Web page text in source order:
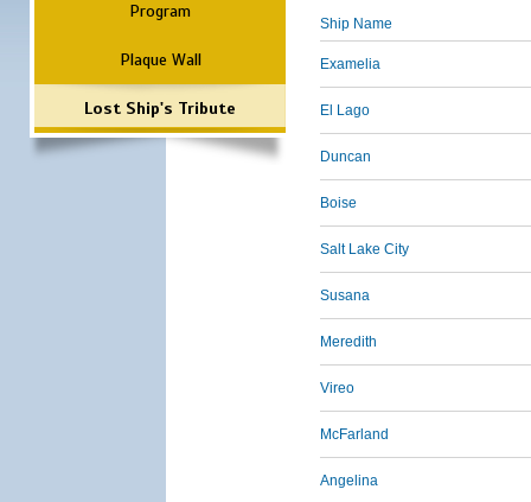
Program
Plaque Wall
Lost Ship's Tribute
Ship Name
Examelia
El Lago
Duncan
Boise
Salt Lake City
Susana
Meredith
Vireo
McFarland
Angelina